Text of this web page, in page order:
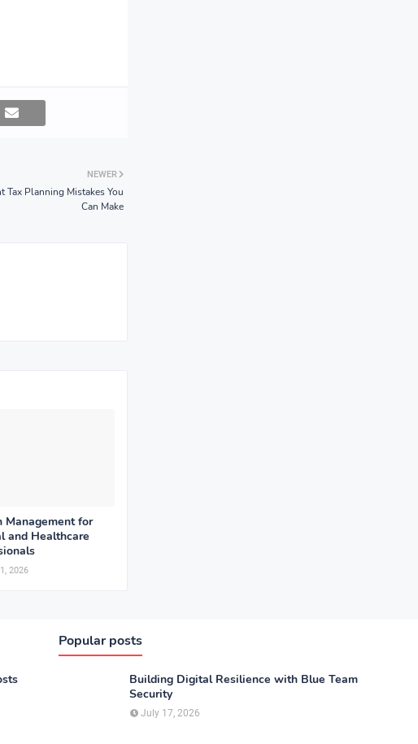
NEWER
Tax Planning Mistakes You
Can Make
Management for
and Healthcare
2026
Popular posts
Building Digital Resilience with Blue Team
Security
July 17, 2026